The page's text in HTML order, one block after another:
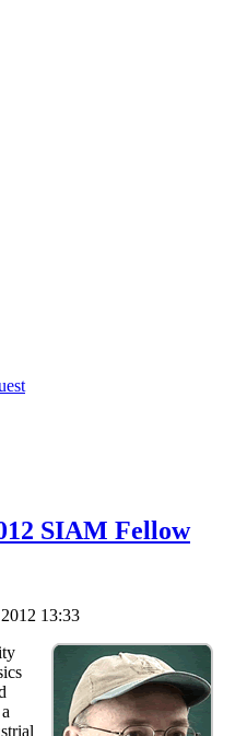
SIAM Fellow
13:33